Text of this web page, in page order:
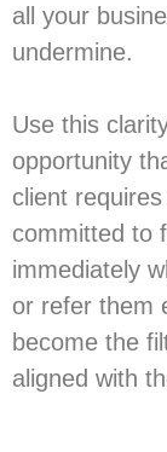
all your
undermine.
Use this
opportunity
client
committed to
immediately
or refer them
become the
aligned with